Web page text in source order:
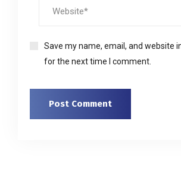
Save my name, email, and website
for the next time I comment.